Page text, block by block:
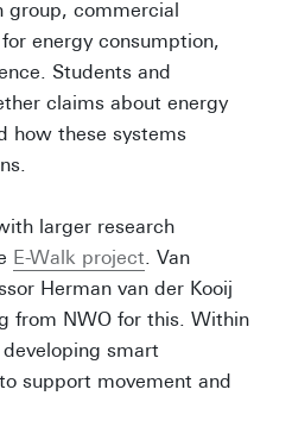
commercial
energy consumption,
Students and
claims about energy
how these systems
larger research
E-Walk project . Van
Herman van der Kooij
from NWO for this. Within
smart
support movement and